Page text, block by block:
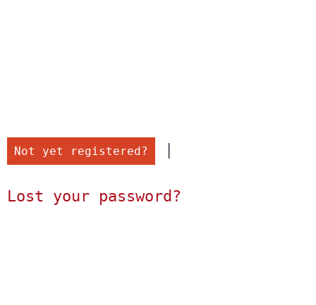
Not yet registered?
Lost your password?